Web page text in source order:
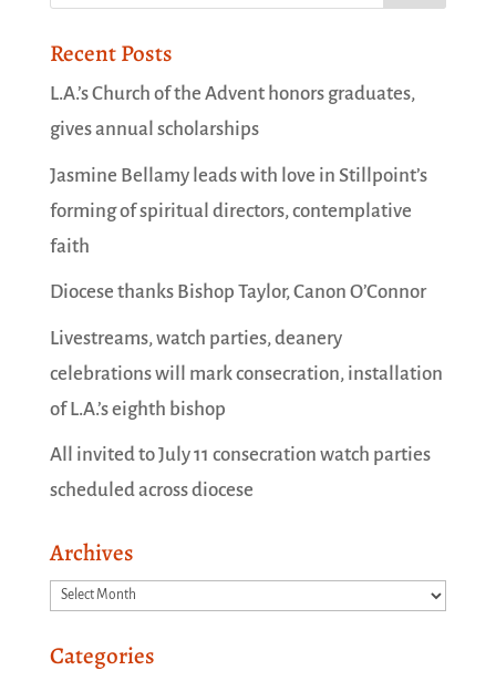
Recent Posts
L.A.’s Church of the Advent honors graduates,
gives annual scholarships
Jasmine Bellamy leads with love in Stillpoint’s
forming of spiritual directors, contemplative
faith
Diocese thanks Bishop Taylor, Canon O’Connor
Livestreams, watch parties, deanery
celebrations will mark consecration, installation
of L.A.’s eighth bishop
All invited to July 11 consecration watch parties
scheduled across diocese
Archives
Archives
Categories